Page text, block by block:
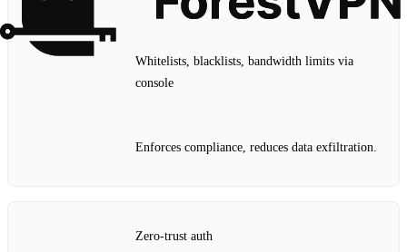
Whitelists, blacklists, bandwidth limits via
console
Enforces compliance, reduces data exfiltration.
Zero‑trust auth